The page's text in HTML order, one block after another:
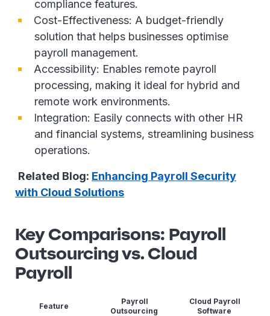
compliance features.
Cost-Effectiveness: A budget-friendly
solution that helps businesses optimise
payroll management.
Accessibility: Enables remote payroll
processing, making it ideal for hybrid and
remote work environments.
Integration: Easily connects with other HR
and financial systems, streamlining business
operations.
Related Blog: Enhancing Payroll Security
with Cloud Solutions
Key Comparisons: Payroll
Outsourcing vs. Cloud
Payroll
Feature
Payroll
Outsourcing
Cloud Payroll
Software